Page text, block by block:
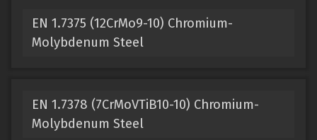
EN 1.7375 (12CrMo9-10) Chromium-
Molybdenum Steel
EN 1.7378 (7CrMoVTiB10-10) Chromium-
Molybdenum Steel